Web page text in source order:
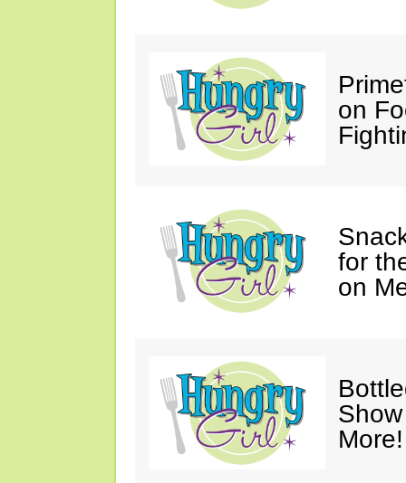
on
for
on
More!